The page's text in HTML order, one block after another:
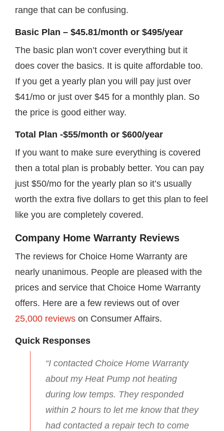
range that can be confusing.
Basic Plan – $45.81/month or $495/year
The basic plan won’t cover everything but it
does cover the basics. It is quite affordable too.
If you get a yearly plan you will pay just over
$41/mo or just over $45 for a monthly plan. So
the price is good either way.
Total Plan -$55/month or $600/year
If you want to make sure everything is covered
then a total plan is probably better. You can pay
just $50/mo for the yearly plan so it’s usually
worth the extra five dollars to get this plan to feel
like you are completely covered.
Company Home Warranty Reviews
The reviews for Choice Home Warranty are
nearly unanimous. People are pleased with the
prices and service that Choice Home Warranty
offers. Here are a few reviews out of over
25,000 reviews on Consumer Affairs.
Quick Responses
“I contacted Choice Home Warranty
about my Heat Pump not heating
during low temps. They responded
within 2 hours to let me know that they
had contacted a repair tech to come